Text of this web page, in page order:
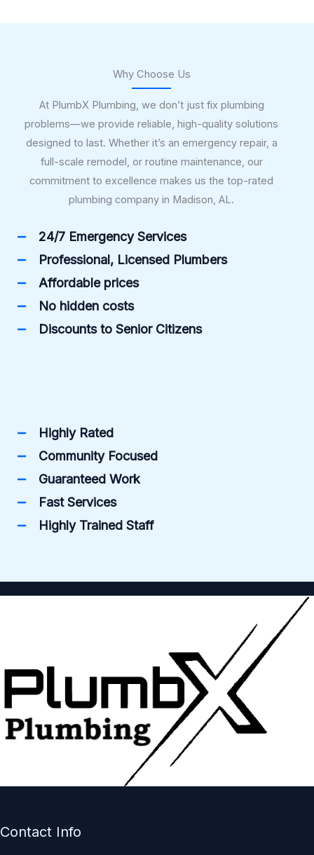
Why Choose Us
At PlumbX Plumbing, we don’t just fix plumbing
problems—we provide reliable, high-quality solutions
designed to last. Whether it’s an emergency repair, a
full-scale remodel, or routine maintenance, our
commitment to excellence makes us the top-rated
plumbing company in Madison, AL.
24/7 Emergency Services
Professional, Licensed Plumbers
Affordable prices
No hidden costs
Discounts to Senior Citizens
Highly Rated
Community Focused
Guaranteed Work
Fast Services
Highly Trained Staff
Contact Info